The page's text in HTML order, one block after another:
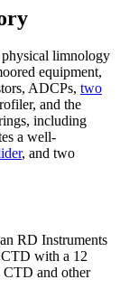
physical limnology
equipment,
ADCPs, two
and the
including
a well-
, and two
RD Instruments
with a 12
CTD and other